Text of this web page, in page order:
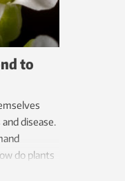
to
disease.
do plants